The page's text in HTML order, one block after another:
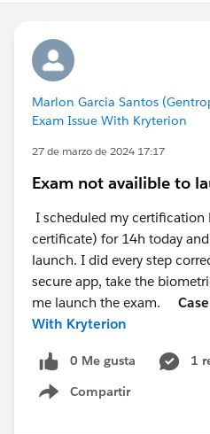
Marlon Garcia Santos
Exam Issue With Kryterion
27 de marzo de 2024 17:17
Exam not availible to
I scheduled my certification
certificate) for 14h today
launch. I did every step
secure app, take the
me launch the exam. Case
With Kryterion
0 Me gusta
1
Compartir
Show menu